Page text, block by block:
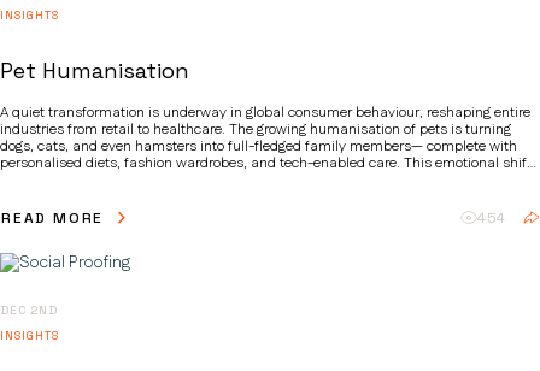
INSIGHTS
Pet Humanisation
A quiet transformation is underway in global consumer behaviour, reshaping entire
industries from retail to healthcare. The growing humanisation of pets is turning
dogs, cats, and even hamsters into full-fledged family members— complete with
personalised diets, fashion wardrobes, and tech-enabled care. This emotional shift
READ MORE 454
DEC 2ND
INSIGHTS